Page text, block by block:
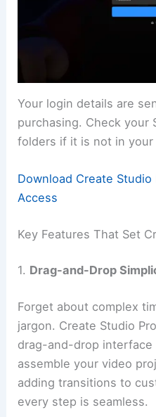
Your login details are
purchasing. Check your
folders if it is not in your
Download Create
Access
Key Features That Set
1. Drag-and-Drop
Forget about complex
jargon. Create Studio
drag-and-drop
assemble your video
adding transitions to
every step is seamless.